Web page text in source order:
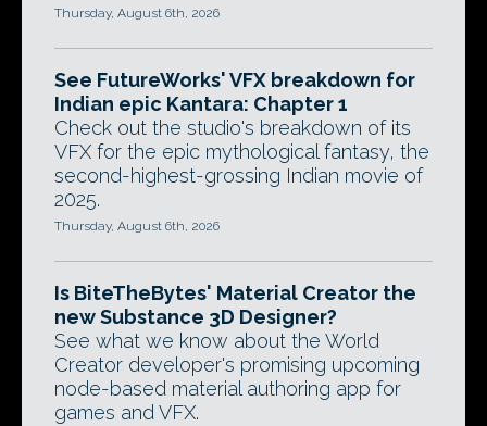
Thursday, August 6th, 2026
See FutureWorks' VFX breakdown for
Indian epic Kantara: Chapter 1
Check out the studio's breakdown of its
VFX for the epic mythological fantasy, the
second-highest-grossing Indian movie of
2025.
Thursday, August 6th, 2026
Is BiteTheBytes' Material Creator the
new Substance 3D Designer?
See what we know about the World
Creator developer's promising upcoming
node-based material authoring app for
games and VFX.